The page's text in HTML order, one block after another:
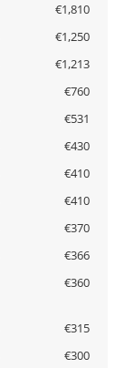
€1,810
€1,250
€1,213
€760
€531
€430
€410
€410
€370
€366
€360
€315
€300